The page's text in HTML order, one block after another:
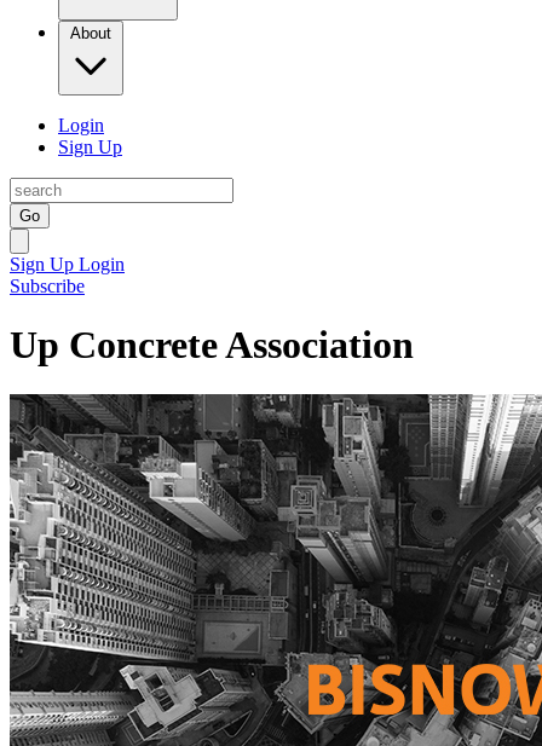
About
Login
Sign Up
Go
Sign Up Login
Subscribe
Up Concrete Association